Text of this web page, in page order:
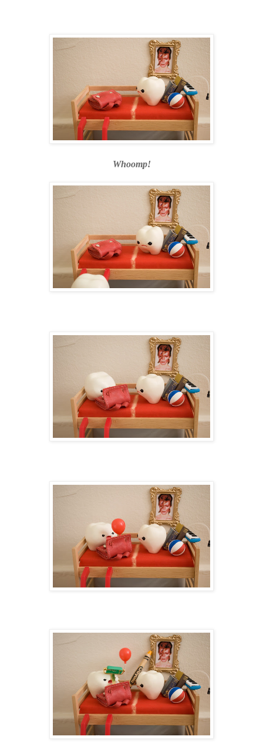
Whoomp!